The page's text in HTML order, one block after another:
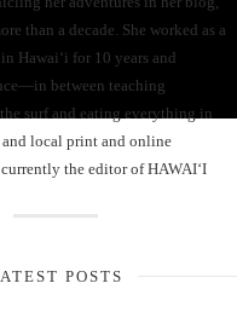
than a decade. She worked as a
Hawai‘i for 10 years and
between teaching
surf and eating everything in
local print and online
the editor of HAWAIʻI
POSTS